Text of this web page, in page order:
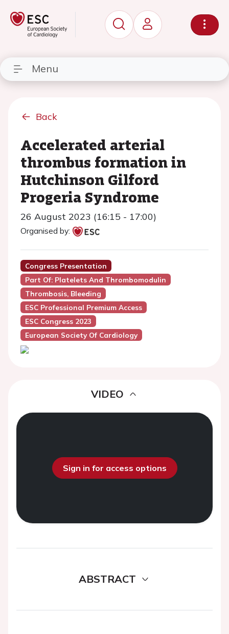
Menu
Back
Accelerated arterial
thrombus formation in
Hutchinson Gilford
Progeria Syndrome
26 August 2023 (16:15 - 17:00)
Organised by:
Congress Presentation
Part Of: Platelets And Thrombomodulin
Thrombosis, Bleeding
ESC Professional Premium Access
ESC Congress 2023
European Society Of Cardiology
VIDEO
Sign in for access options
ABSTRACT